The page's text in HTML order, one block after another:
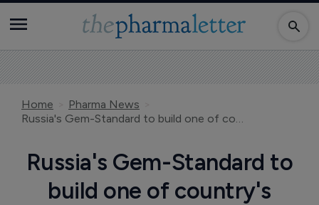
Home
Pharma News
Russia's Gem-Standard to build one of country's largest plants for blood plasma drugs
Russia's Gem-Standard to
build one of country's